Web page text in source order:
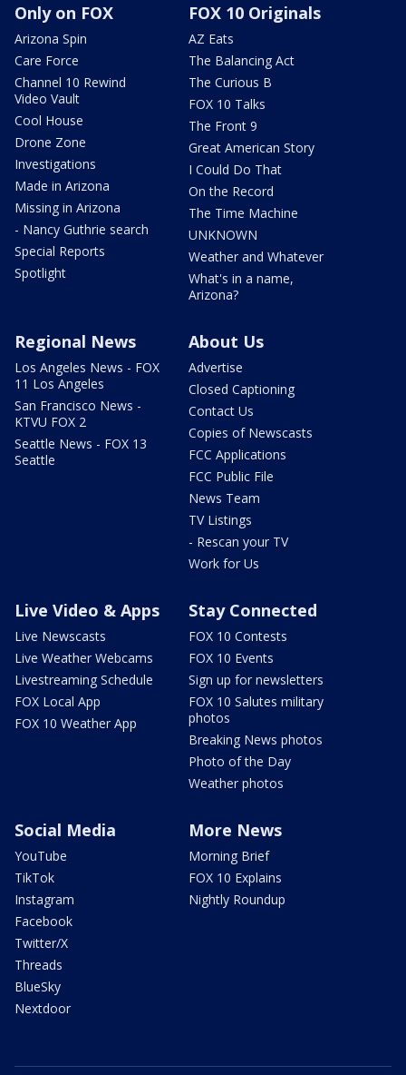
Only on FOX
Arizona Spin
Care Force
Channel 10 Rewind
Video Vault
Cool House
Drone Zone
Investigations
Made in Arizona
Missing in Arizona
- Nancy Guthrie search
Special Reports
Spotlight
FOX 10 Originals
AZ Eats
The Balancing Act
The Curious B
FOX 10 Talks
The Front 9
Great American Story
I Could Do That
On the Record
The Time Machine
UNKNOWN
Weather and Whatever
What's in a name,
Arizona?
Regional News
Los Angeles News - FOX
11 Los Angeles
San Francisco News -
KTVU FOX 2
Seattle News - FOX 13
Seattle
About Us
Advertise
Closed Captioning
Contact Us
Copies of Newscasts
FCC Applications
FCC Public File
News Team
TV Listings
- Rescan your TV
Work for Us
Live Video & Apps
Live Newscasts
Live Weather Webcams
Livestreaming Schedule
FOX Local App
FOX 10 Weather App
Stay Connected
FOX 10 Contests
FOX 10 Events
Sign up for newsletters
FOX 10 Salutes military
photos
Breaking News photos
Photo of the Day
Weather photos
Social Media
YouTube
TikTok
Instagram
Facebook
Twitter/X
Threads
BlueSky
Nextdoor
More News
Morning Brief
FOX 10 Explains
Nightly Roundup